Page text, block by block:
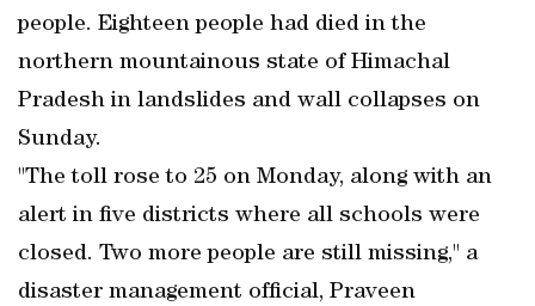
people. Eighteen people had died in the
northern mountainous state of Himachal
Pradesh in landslides and wall collapses on
Sunday.
"The toll rose to 25 on Monday, along with an
alert in five districts where all schools were
closed. Two more people are still missing," a
disaster management official, Praveen